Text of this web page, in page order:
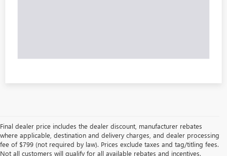
Final dealer price includes the dealer discount, manufacturer rebates
where applicable, destination and delivery charges, and dealer processing
fee of $799 (not required by law). Prices exclude taxes and tag/titling fees.
Not all customers will qualify for all available rebates and incentives.